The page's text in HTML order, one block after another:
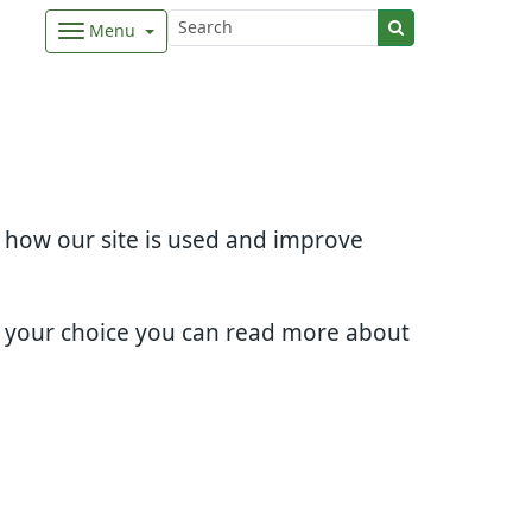
our site is used and improve
choice you can read more about
Menu